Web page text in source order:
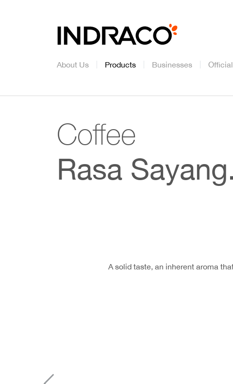
About Us Products Businesses
Coffee
Rasa Sayang.
A solid taste, an inherent aroma